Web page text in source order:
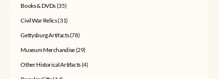
Books & DVDs(35)
Civil War Relics(31)
Gettysburg Artifacts(78)
Museum Merchandise(29)
Other Historical Artifacts(4)